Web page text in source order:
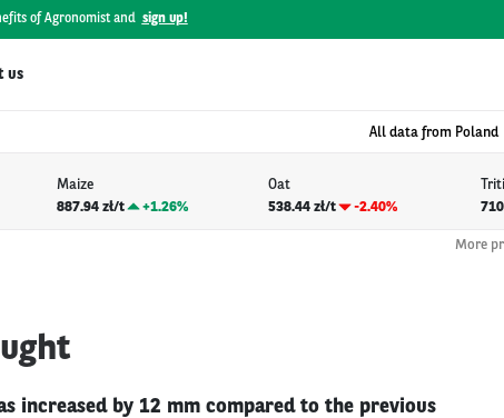
of Agronomist and sign up!
us
All data from Poland
Maize
887.94 zł/t
+1.26%
Oat
538.44 zł/t
-2.40%
More
increased by 12 mm compared to the previous